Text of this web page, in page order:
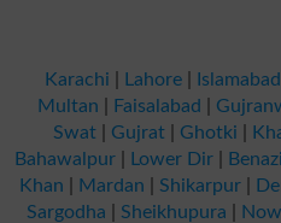
Karachi Lahore Islamabad
Multan
Faisalabad
Swat| Gujrat| Ghotki
Bahawalpur
Lower Dir
Khan
Mardan Shikarpur
Sargodha
Sheikhupura